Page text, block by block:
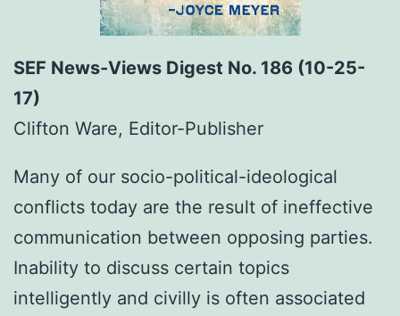
SEF News-Views Digest No. 186 (10-25-
17)
Clifton Ware, Editor-Publisher
Many of our socio-political-ideological
conflicts today are the result of ineffective
communication between opposing parties.
Inability to discuss certain topics
intelligently and civilly is often associated